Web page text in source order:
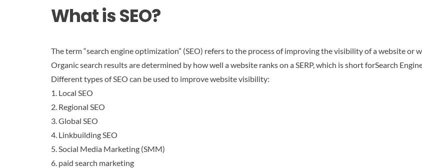
What is SEO?
The term “search engine optimization” (SEO) refers to the process of improving the visibility of a website or
Organic search results are determined by how well a website ranks on a SERP, which is short forSearch
Different types of SEO can be used to improve website visibility:
1. Local SEO
2. Regional SEO
3. Global SEO
4. Linkbuilding SEO
5. Social Media Marketing (SMM)
6. paid search marketing